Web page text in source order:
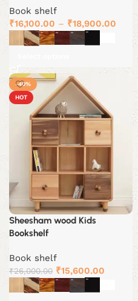
Book shelf
₹16,100.00 – ₹18,900.00
-40%
HOT
Sheesham wood Kids
Bookshelf
Book shelf
₹26,000.00 Original
price
was:
₹15,600.00 Current